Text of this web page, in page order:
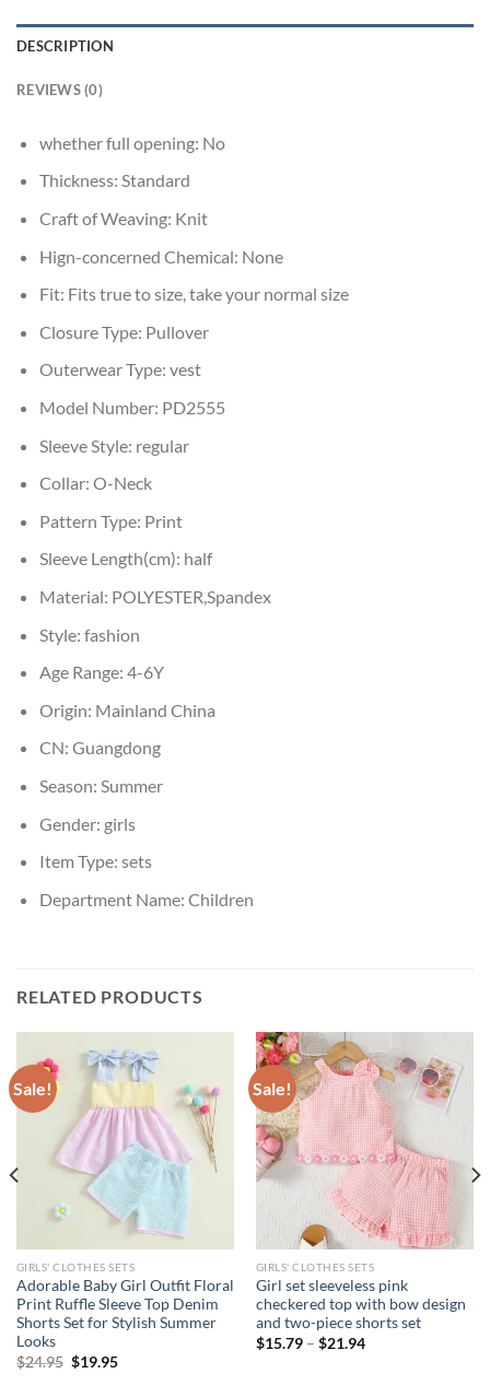
DESCRIPTION
REVIEWS (0)
whether full opening: No
Thickness: Standard
Craft of Weaving: Knit
Hign-concerned Chemical: None
Fit: Fits true to size, take your normal size
Closure Type: Pullover
Outerwear Type: vest
Model Number: PD2555
Sleeve Style: regular
Collar: O-Neck
Pattern Type: Print
Sleeve Length(cm): half
Material: POLYESTER,Spandex
Style: fashion
Age Range: 4-6Y
Origin: Mainland China
CN: Guangdong
Season: Summer
Gender: girls
Item Type: sets
Department Name: Children
RELATED PRODUCTS
Sale!
GIRLS' CLOTHES SETS
Adorable Baby Girl Outfit Floral
Print Ruffle Sleeve Top Denim
Shorts Set for Stylish Summer
Looks
$24.95 Original
price
$19.95Current
Sale!
GIRLS' CLOTHES SETS
Girl set sleeveless pink
checkered top with bow design
and two-piece shorts set
$15.79– $21.94